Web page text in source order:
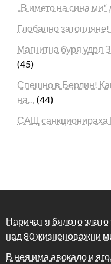
„В името на сина
Глобално
Магнитна буря удря
(45)
Спешно в Берлин!
на… (44)
САЩ санкционираха
Наричат я бялото
над 80 жизненоважни
В нея има авокадо и